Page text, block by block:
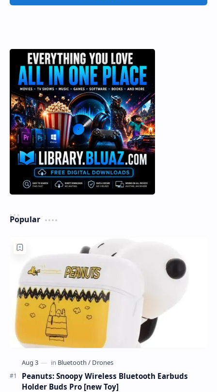
Popular
Peanuts: Snoopy Wireless Bluetooth Earbuds
Holder Buds Pro [new Toy]